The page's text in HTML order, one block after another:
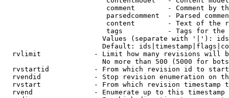
comment        - Comment by
parsedcomment  - Parsed
content        - Text of the
tags           - Tags for the
Values (separate with '|'):
Default:
rvlimit             - Limit how many revisions will
No more than 500 (5000 for
rvstartid           - From which revision id to
rvendid             - Stop revision enumeration on
rvstart             - From which revision timestamp
rvend               - Enumerate up to this timestamp